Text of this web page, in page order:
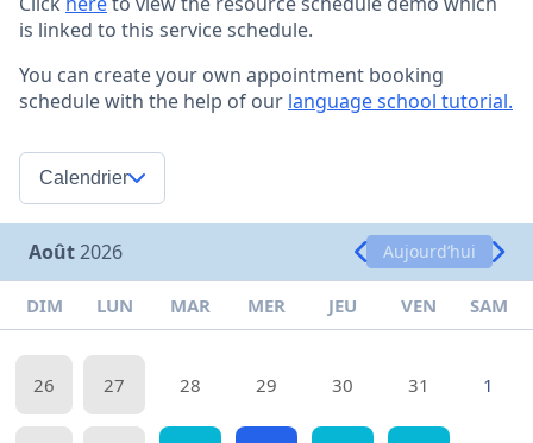
is linked to this service schedule.
You can create your own appointment booking
schedule with the help of our language school tutorial.
Calendrier
Août2026 Aujourd’hui
DIM LUN MAR MER JEU VEN SAM
26 27 28 29 30 31 1